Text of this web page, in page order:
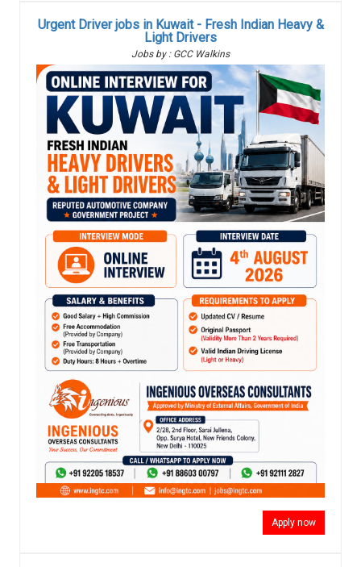
Urgent Driver jobs in Kuwait - Fresh Indian Heavy &
Light Drivers
Jobs by : GCC Walkins
Apply now